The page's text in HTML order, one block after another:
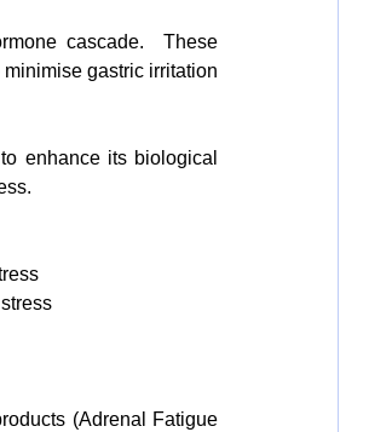
cascade.  These
gastric irritation
(Adrenal Fatigue